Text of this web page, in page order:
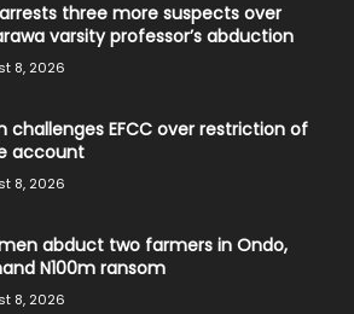
arrests three more suspects over
varsity professor’s abduction
8, 2026
challenges EFCC over restriction of
account
8, 2026
abduct two farmers in Ondo,
N100m ransom
8, 2026